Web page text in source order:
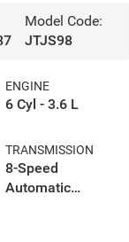
Model Code:
JTJS98
ENGINE
6 Cyl - 3.6 L
TRANSMISSION
8-Speed
Automatic